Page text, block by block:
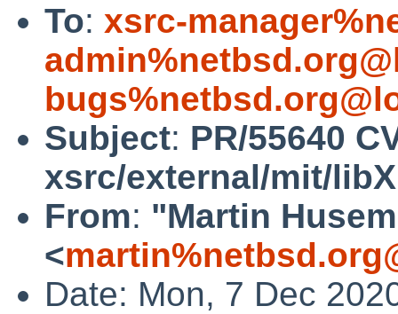
To: xsrc-
Subject: PR/55640
xsrc/external/mit/
From: "Martin
<
Date: Mon, 7 Dec